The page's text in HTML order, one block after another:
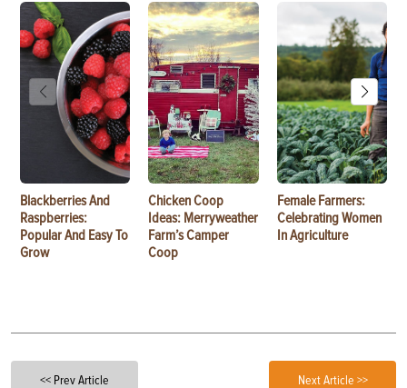
Blackberries And
Raspberries:
Popular And Easy To
Grow
Chicken Coop
Ideas: Merryweather
Farm’s Camper
Coop
Female Farmers:
Celebrating Women
In Agriculture
<< Prev Article Next Article >>